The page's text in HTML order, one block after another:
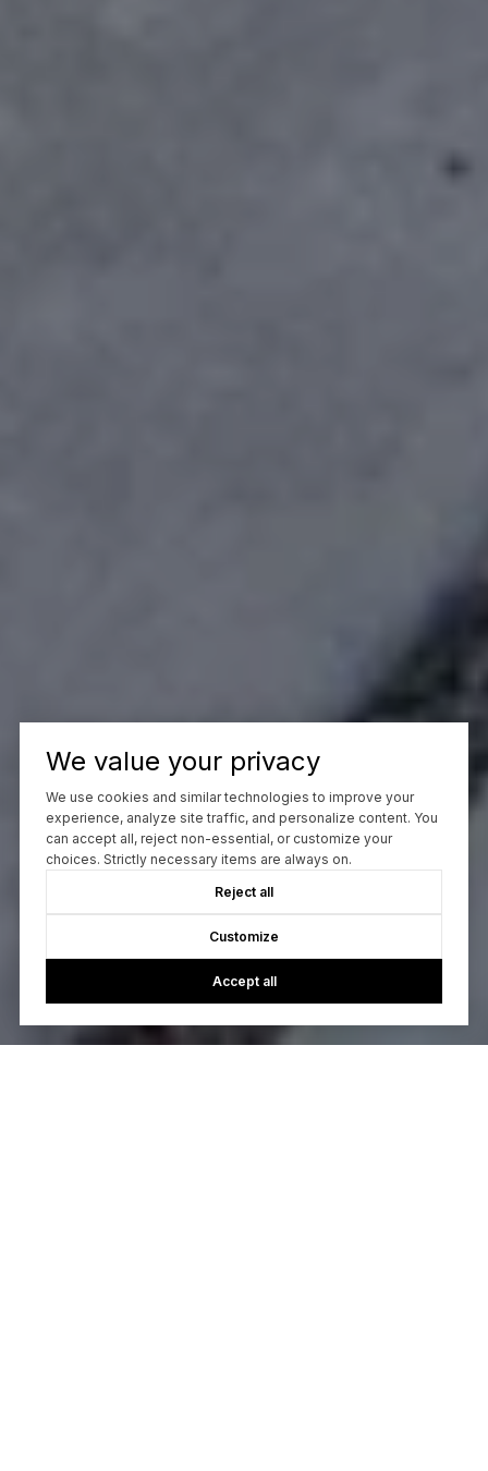
We value your privacy
We use cookies and similar technologies to improve your
experience, analyze site traffic, and personalize content. You
can accept all, reject non-essential, or customize your
choices. Strictly necessary items are always on.
Reject all
Customize
Accept all